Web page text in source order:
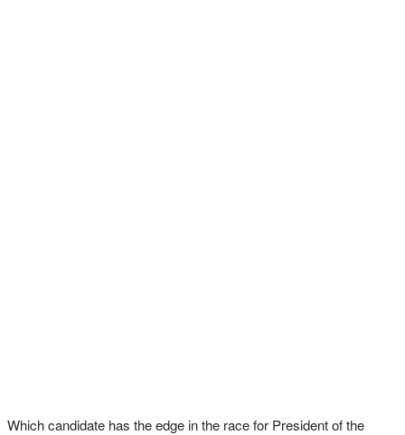
Which candidate has the edge in the race for President of the